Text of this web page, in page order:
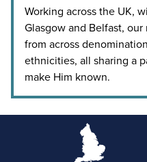
Working across the UK,
Glasgow and Belfast,
from across
ethnicities, all sharing a
make Him known.